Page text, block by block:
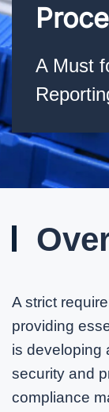
A Must
A strict
providing
is developing
security and
compliance